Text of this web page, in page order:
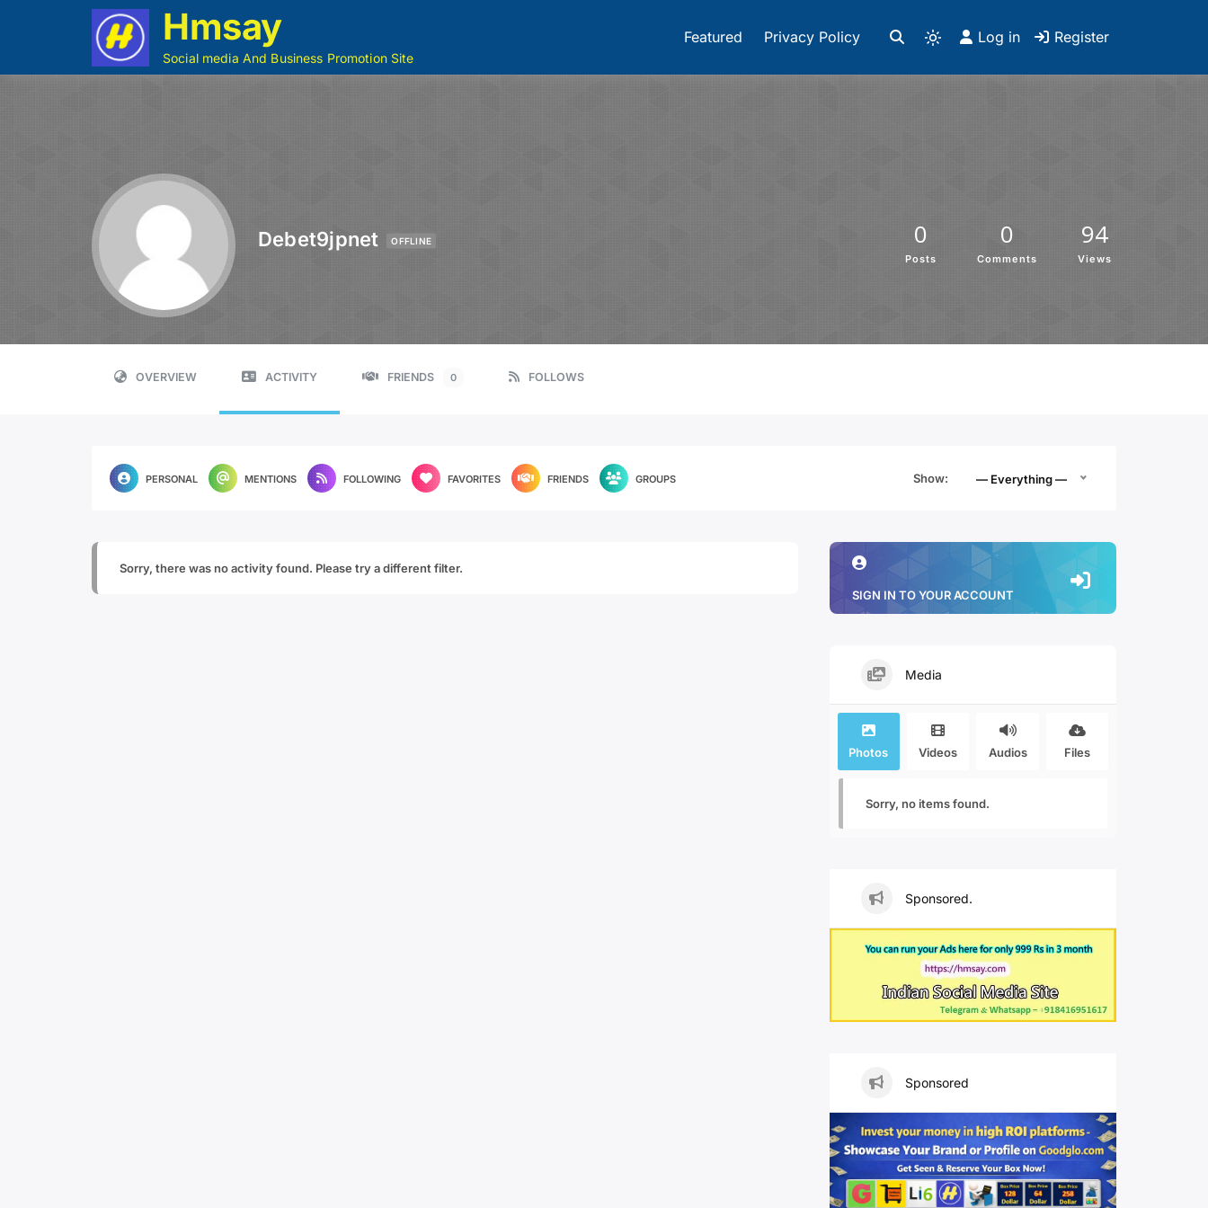
Hmsay
Social media And Business Promotion Site
Featured Privacy Policy Log in Register
Debet9jpnet OFFLINE 0
Posts
0
Comments
94
Views
OVERVIEW ACTIVITY FRIENDS 0 FOLLOWS
PERSONAL MENTIONS FOLLOWING FAVORITES FRIENDS GROUPS Show: — Everything —
Sorry, there was no activity found. Please try a different filter.
SIGN IN TO YOUR ACCOUNT
Media
Photos Videos Audios Files
Sorry, no items found.
Sponsored.
Sponsored